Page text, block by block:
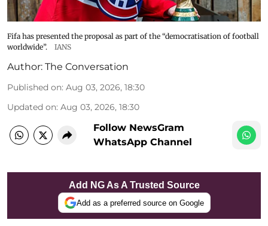
Fifa has presented the proposal as part of the “democratisation of football
worldwide”.
IANS
Author: The Conversation
Published on: Aug 03, 2026, 18:30
Updated on: Aug 03, 2026, 18:30
Follow NewsGram
WhatsApp Channel
Add NG As A Trusted Source
Add as a preferred source on Google